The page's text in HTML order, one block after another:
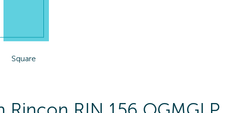
Square